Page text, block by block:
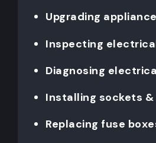
Upgrading
Inspecting
Diagnosing
Installing sockets
Replacing fuse